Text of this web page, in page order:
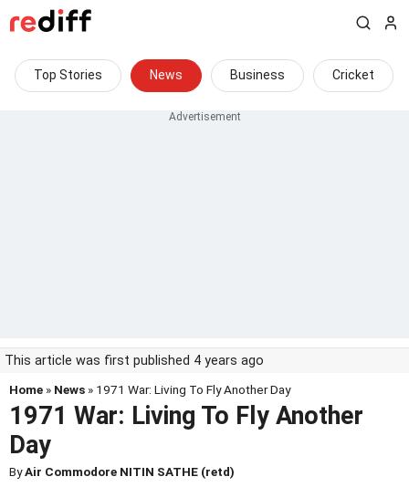
Top Stories News Business Cricket
This article was first published 4 years ago
Home » News » 1971 War: Living To Fly Another Day
1971 War: Living To Fly Another
Day
ByAir Commodore NITIN SATHE (retd)